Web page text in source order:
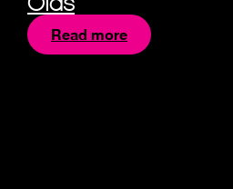
Read more